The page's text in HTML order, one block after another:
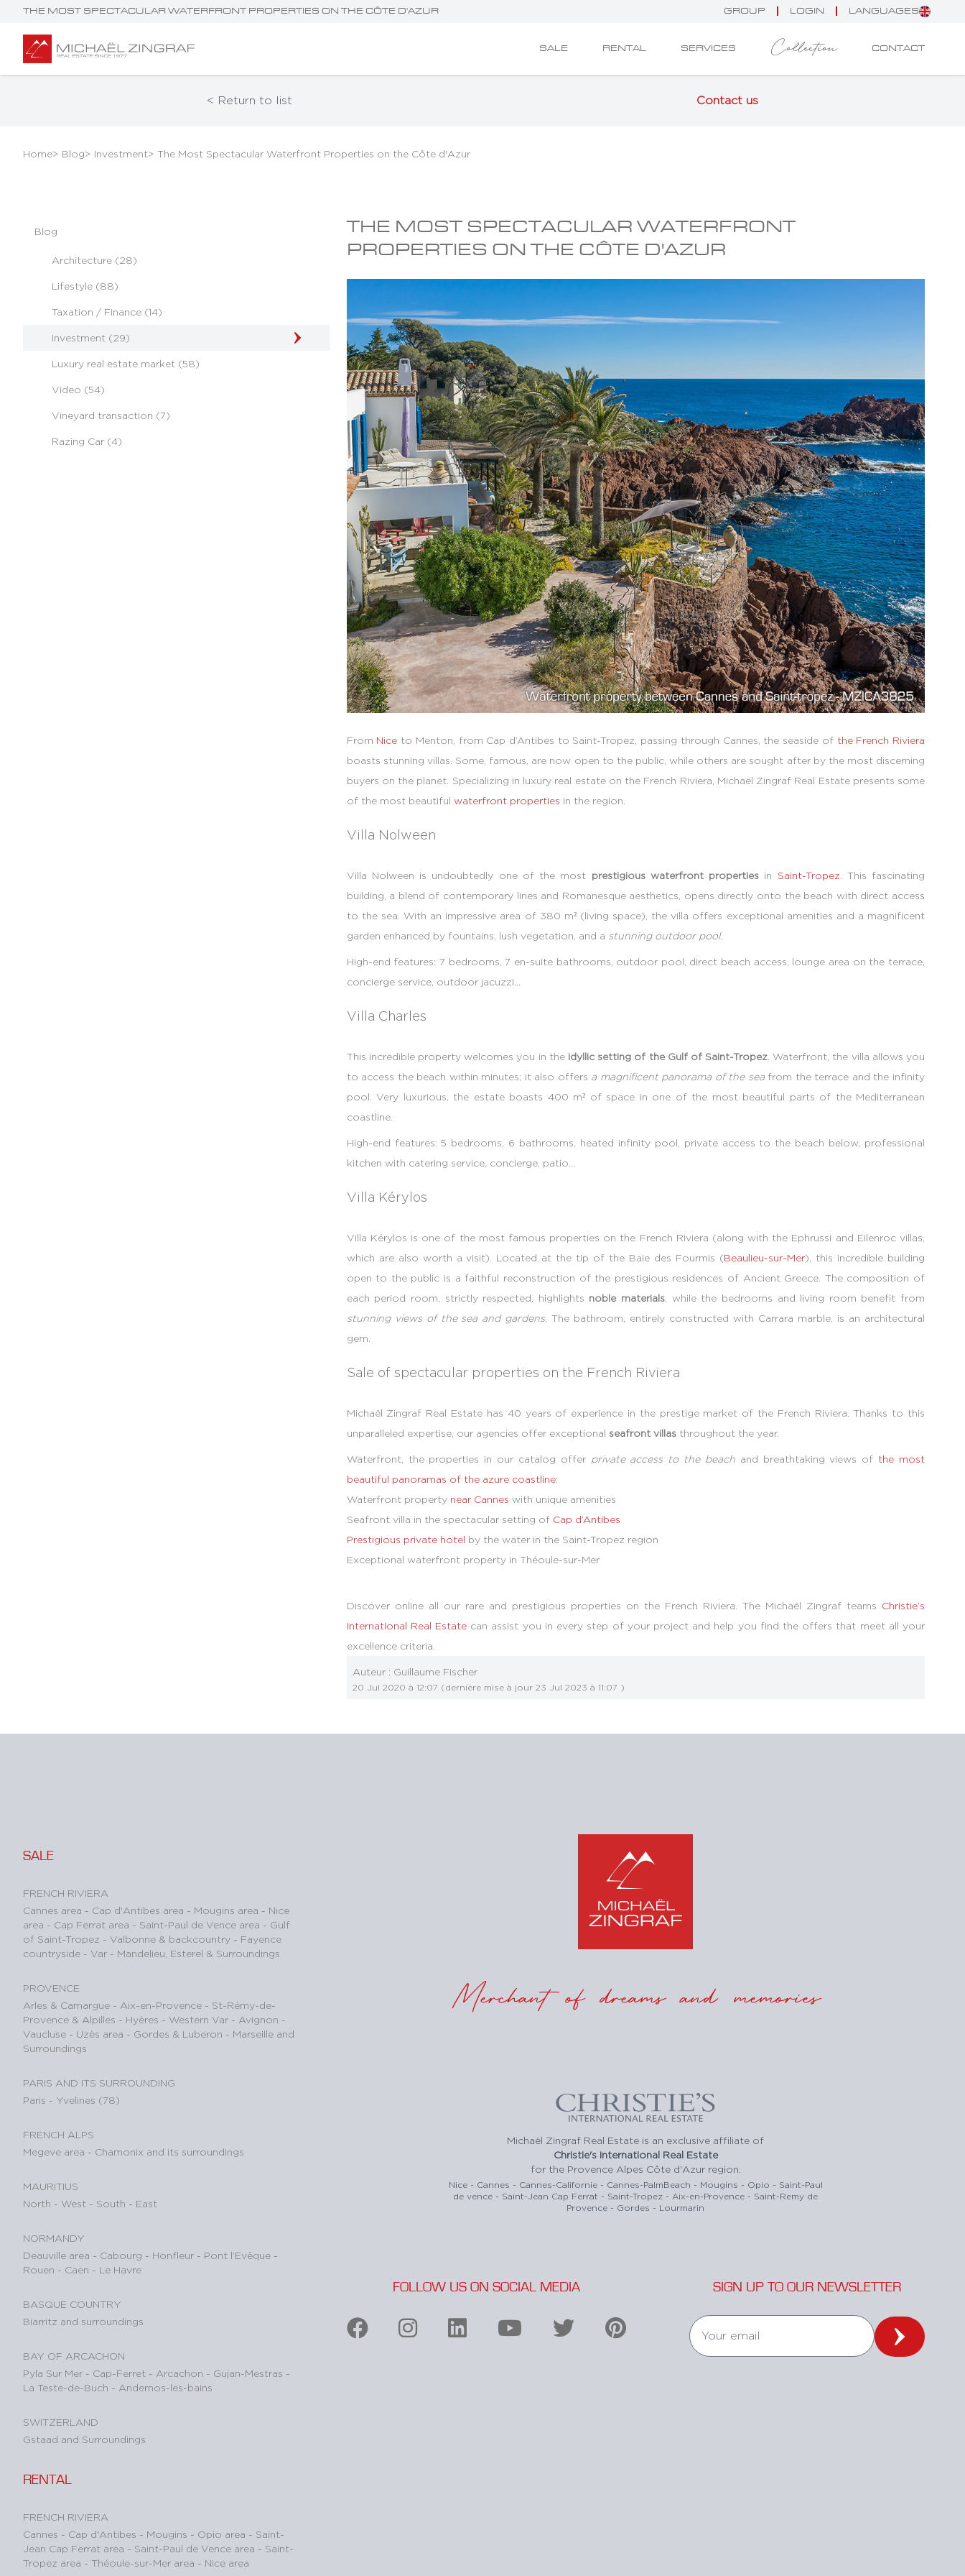
THE MOST SPECTACULAR WATERFRONT PROPERTIES ON THE CÔTE D'AZUR GROUP LOGIN LANGUAGES
SALE RENTAL SERVICES Collection CONTACT
< Return to list Contact us
Home> Blog> Investment> The Most Spectacular Waterfront Properties on the Côte d'Azur
Blog
Architecture (28)
Lifestyle (88)
Taxation / Finance (14)
Investment (29)
Luxury real estate market (58)
Video (54)
Vineyard transaction (7)
Razing Car (4)
THE MOST SPECTACULAR WATERFRONT
PROPERTIES ON THE CÔTE D'AZUR
From Nice to Menton, from Cap d’Antibes to Saint-Tropez, passing through Cannes, the seaside of the French Riviera
boasts stunning villas. Some, famous, are now open to the public, while others are sought after by the most discerning
buyers on the planet. Specializing in luxury real estate on the French Riviera, Michaël Zingraf Real Estate presents some
of the most beautiful waterfront properties in the region.
Villa Nolween
Villa Nolween is undoubtedly one of the most prestigious waterfront properties in Saint-Tropez . This fascinating
building, a blend of contemporary lines and Romanesque aesthetics, opens directly onto the beach with direct access
to the sea. With an impressive area of 380 m² (living space), the villa offers exceptional amenities and a magnificent
garden enhanced by fountains, lush vegetation, and a stunning outdoor pool.
High-end features: 7 bedrooms, 7 en-suite bathrooms, outdoor pool, direct beach access, lounge area on the terrace,
concierge service, outdoor jacuzzi...
Villa Charles
This incredible property welcomes you in the idyllic setting of the Gulf of Saint-Tropez . Waterfront, the villa allows you
to access the beach within minutes; it also offers a magnificent panorama of the seafrom the terrace and the infinity
pool. Very luxurious, the estate boasts 400 m² of space in one of the most beautiful parts of the Mediterranean
coastline.
High-end features: 5 bedrooms, 6 bathrooms, heated infinity pool, private access to the beach below, professional
kitchen with catering service, concierge, patio...
Villa Kérylos
Villa Kérylos is one of the most famous properties on the French Riviera (along with the Ephrussi and Eilenroc villas,
which are also worth a visit). Located at the tip of the Baie des Fourmis (Beaulieu-sur-Mer), this incredible building
open to the public is a faithful reconstruction of the prestigious residences of Ancient Greece. The composition of
each period room, strictly respected, highlights noble materials , while the bedrooms and living room benefit from
stunning views of the sea and gardens. The bathroom, entirely constructed with Carrara marble, is an architectural
gem.
Sale of spectacular properties on the French Riviera
Michaël Zingraf Real Estate has 40 years of experience in the prestige market of the French Riviera. Thanks to this
unparalleled expertise, our agencies offer exceptional seafront villasthroughout the year.
Waterfront, the properties in our catalog offer private access to the beachand breathtaking views of the most
beautiful panoramas of the azure coastline:
Waterfront property near Cannes with unique amenities
Seafront villa in the spectacular setting of Cap d’Antibes
Prestigious private hotel by the water in the Saint-Tropez region
Exceptional waterfront property in Théoule-sur-Mer
Discover online all our rare and prestigious properties on the French Riviera. The Michaël Zingraf teams Christie’s
International Real Estate can assist you in every step of your project and help you find the offers that meet all your
excellence criteria.
Auteur : Guillaume Fischer
20 Jul 2020 à 12:07 (dernière mise à jour 23 Jul 2023 à 11:07 )
SALE
FRENCH RIVIERA
Cannes area - Cap d'Antibes area - Mougins area - Nice
area - Cap Ferrat area - Saint-Paul de Vence area - Gulf
of Saint-Tropez - Valbonne & backcountry - Fayence
countryside - Var - Mandelieu, Esterel & Surroundings
PROVENCE
Arles & Camargue - Aix-en-Provence - St-Rémy-de-
Provence & Alpilles - Hyères - Western Var - Avignon -
Vaucluse - Uzès area - Gordes & Luberon - Marseille and
Surroundings
PARIS AND ITS SURROUNDING
Paris - Yvelines (78)
FRENCH ALPS
Megeve area - Chamonix and its surroundings
MAURITIUS
North - West - South - East
NORMANDY
Deauville area - Cabourg - Honfleur - Pont l’Evêque -
Rouen - Caen - Le Havre
BASQUE COUNTRY
Biarritz and surroundings
BAY OF ARCACHON
Pyla Sur Mer - Cap-Ferret - Arcachon - Gujan-Mestras -
La Teste-de-Buch - Andernos-les-bains
SWITZERLAND
Gstaad and Surroundings
RENTAL
FRENCH RIVIERA
Cannes - Cap d'Antibes - Mougins - Opio area - Saint-
Jean Cap Ferrat area - Saint-Paul de Vence area - Saint-
Tropez area - Théoule-sur-Mer area - Nice area
Merchant of dreams and memories
Michaël Zingraf Real Estate is an exclusive affiliate of
Christie's International Real Estate
for the Provence Alpes Côte d'Azur region.
Nice - Cannes - Cannes-Californie - Cannes-PalmBeach - Mougins - Opio - Saint-Paul
de vence - Saint-Jean Cap Ferrat - Saint-Tropez - Aix-en-Provence - Saint-Remy de
Provence - Gordes - Lourmarin
FOLLOW US ON SOCIAL MEDIA SIGN UP TO OUR NEWSLETTER